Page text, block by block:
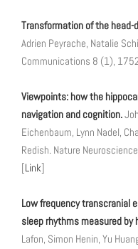
Transformation of the
Adrien Peyrache, Natalie
Communications 8 (1),
Viewpoints: how the
navigation and cognition.
Eichenbaum, Lynn Nadel,
Redish. Nature
[Link]
Low frequency transcranial
sleep rhythms measured
Lafon, Simon Henin, Yu